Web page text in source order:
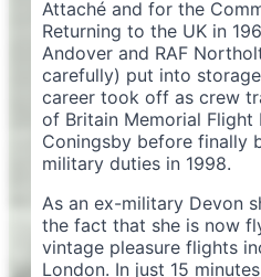
Attaché and for the
Returning to the UK in
Andover and RAF
carefully) put into
career took off as crew
of Britain Memorial Flight
Coningsby before finally
military duties in 1998.
As an ex-military Devon
the fact that she is now
vintage pleasure flights
London. In just 15